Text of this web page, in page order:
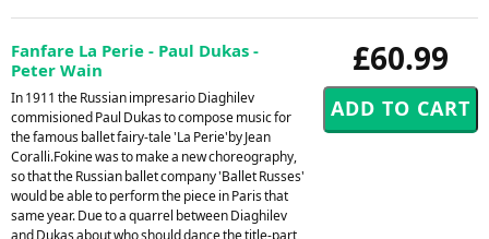
£60.99
Fanfare La Perie - Paul Dukas -
Peter Wain
In 1911 the Russian impresario Diaghilev
commisioned Paul Dukas to compose music for
the famous ballet fairy-tale 'La Perie'by Jean
Coralli.Fokine was to make a new choreography,
so that the Russian ballet company 'Ballet Russes'
would be able to perform the piece in Paris that
same year. Due to a quarrel between Diaghilev
and Dukas about who should dance the title-part,